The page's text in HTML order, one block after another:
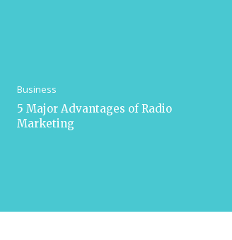
Business
5 Major Advantages of Radio
Marketing